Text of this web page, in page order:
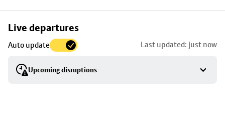
Live departures
Auto update Last updated: just now
Upcoming disruptions
Skip
to
stop
details